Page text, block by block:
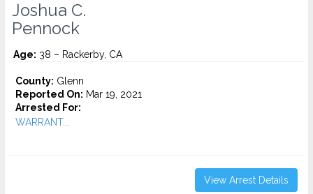
Joshua C.
Pennock
Age: 38 – Rackerby, CA
County: Glenn
Reported On: Mar 19, 2021
Arrested For:
WARRANT...
View Arrest Details